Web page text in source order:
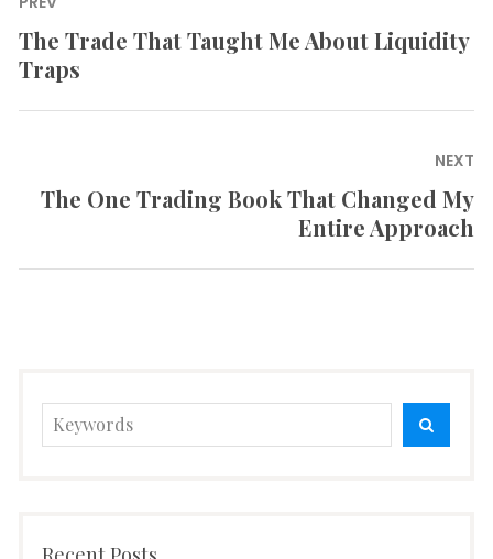
navigation
Previous
post:
The Trade That Taught Me About Liquidity
Traps
NEXT
NextThe One Trading Book That Changed My
Entire Approach
Search
for:
SEARCH